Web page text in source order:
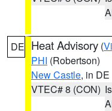
DE Heat Advisory (
PHI (Robertson)
New Castle, in DE
VTEC# 8 (CON)